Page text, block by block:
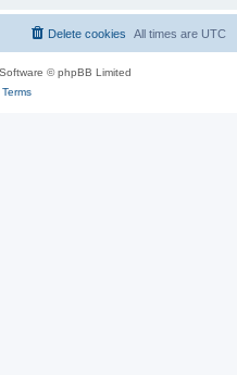
All times are UTC
Delete cookies
© phpBB Limited
Terms